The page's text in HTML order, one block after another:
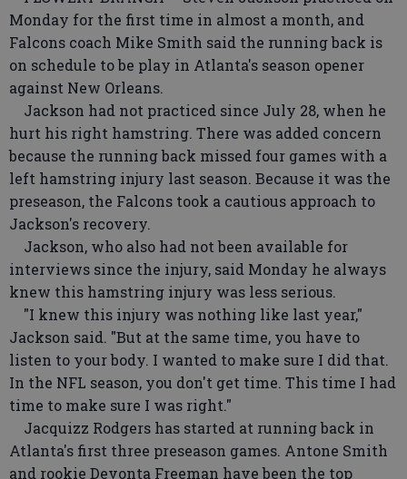
Monday for the first time in almost a month, and
Falcons coach Mike Smith said the running back is
on schedule to be play in Atlanta's season opener
against New Orleans.
Jackson had not practiced since July 28, when he
hurt his right hamstring. There was added concern
because the running back missed four games with a
left hamstring injury last season. Because it was the
preseason, the Falcons took a cautious approach to
Jackson's recovery.
Jackson, who also had not been available for
interviews since the injury, said Monday he always
knew this hamstring injury was less serious.
"I knew this injury was nothing like last year,"
Jackson said. "But at the same time, you have to
listen to your body. I wanted to make sure I did that.
In the NFL season, you don't get time. This time I had
time to make sure I was right."
Jacquizz Rodgers has started at running back in
Atlanta's first three preseason games. Antone Smith
and rookie Devonta Freeman have been the top